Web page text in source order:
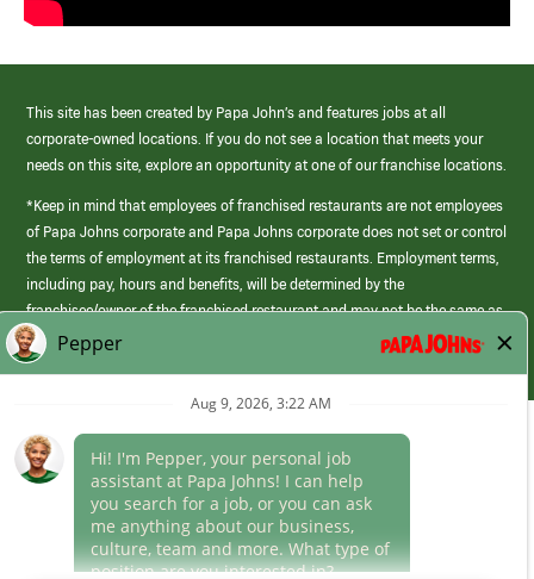
This site has been created by Papa John’s and features jobs at all
corporate-owned locations. If you do not see a location that meets your
needs on this site, explore an opportunity at one of our franchise locations.
*Keep in mind that employees of franchised restaurants are not employees
of Papa Johns corporate and Papa Johns corporate does not set or control
the terms of employment at its franchised restaurants. Employment terms,
including pay, hours and benefits, will be determined by the
franchisee/owner of the franchised restaurant and may not be the same as
those offered by Papa Johns corporate.
(link
opens
window)
Career Areas
Culture